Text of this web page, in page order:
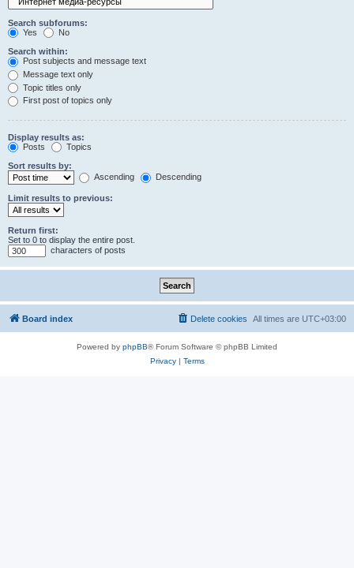
Search subforums:
Yes
No
Search within:
Post subjects and message text
Message text only
Topic titles only
First post of topics only
Display results as:
Posts
Topics
Sort results by:
Ascending
Descending
Limit results to previous:
Return first:
Set to 0 to display the entire post.
characters of posts
Board index All times are UTC+03:00
Delete cookies
Powered by phpBB® Forum Software © phpBB Limited
Privacy| Terms